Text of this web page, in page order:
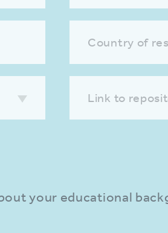
Country of
Link to
your educational